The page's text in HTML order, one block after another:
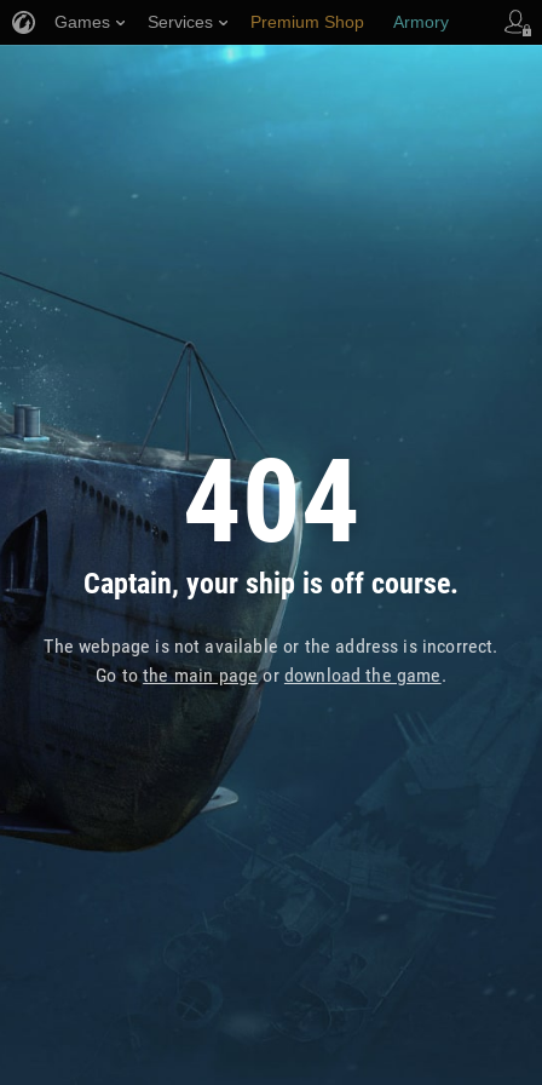
404
Captain, your ship is off course.
The webpage is not available or the address is incorrect.
Go tothe main pageor download the game.
Games Services Premium Shop Armory
Player Support